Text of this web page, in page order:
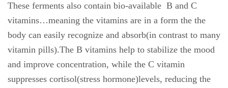
These ferments also contain bio-available B and C
vitamins…meaning the vitamins are in a form the the
body can easily recognize and absorb(in contrast to many
vitamin pills).The B vitamins help to stabilize the mood
and improve concentration, while the C vitamin
suppresses cortisol(stress hormone)levels, reducing the